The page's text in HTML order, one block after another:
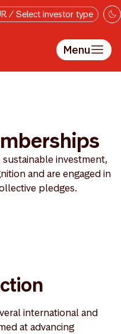
/ Select investor type
Menu
investment,
and are engaged in
pledges.
international and
at advancing